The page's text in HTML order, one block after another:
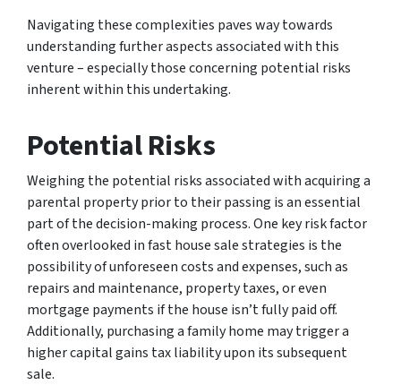
Navigating these complexities paves way towards
understanding further aspects associated with this
venture – especially those concerning potential risks
inherent within this undertaking.
Potential Risks
Weighing the potential risks associated with acquiring a
parental property prior to their passing is an essential
part of the decision-making process. One key risk factor
often overlooked in fast house sale strategies is the
possibility of unforeseen costs and expenses, such as
repairs and maintenance, property taxes, or even
mortgage payments if the house isn’t fully paid off.
Additionally, purchasing a family home may trigger a
higher capital gains tax liability upon its subsequent
sale.